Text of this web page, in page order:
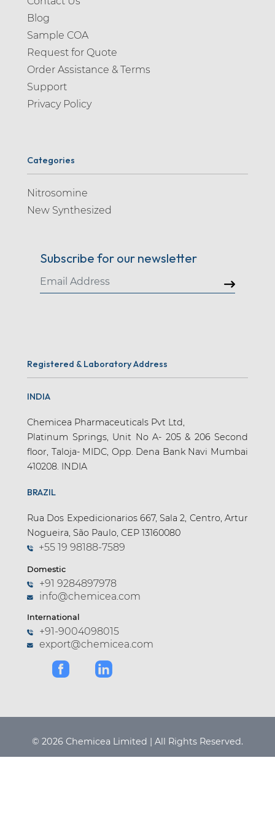
Blog
Sample COA
Request for Quote
Order Assistance & Terms
Support
Privacy Policy
Categories
Nitrosomine
New Synthesized
Subscribe for our newsletter
Registered & Laboratory Address
INDIA
Chemicea Pharmaceuticals Pvt Ltd,
Platinum Springs, Unit No A- 205 & 206 Second
floor, Taloja- MIDC, Opp. Dena Bank Navi Mumbai
410208. INDIA
BRAZIL
Rua Dos Expedicionarios 667, Sala 2, Centro, Artur
Nogueira, São Paulo, CEP 13160080
+55 19 98188-7589
Domestic
+91 9284897978
info@chemicea.com
International
+91-9004098015
export@chemicea.com
© 2026 Chemicea Limited | All Rights Reserved.